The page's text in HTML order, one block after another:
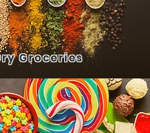
Groceries